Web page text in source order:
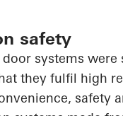
safety
systems were
they fulfil high
safety